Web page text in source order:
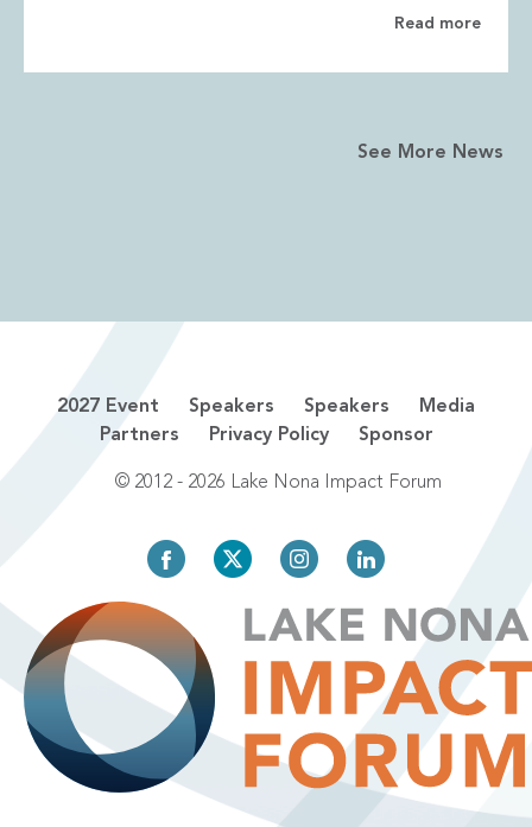
Read more
See More News
2027 Event Speakers Speakers
Media
Partners
Privacy Policy Sponsor
© 2012 - 2026 Lake Nona Impact Forum